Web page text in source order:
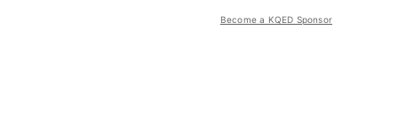
Become a KQED Sponsor